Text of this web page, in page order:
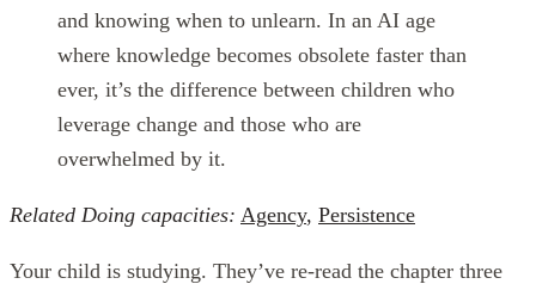
and knowing when to unlearn. In an AI age
where knowledge becomes obsolete faster than
ever, it’s the difference between children who
leverage change and those who are
overwhelmed by it.
Related Doing capacities: Agency, Persistence
Your child is studying. They’ve re-read the chapter three